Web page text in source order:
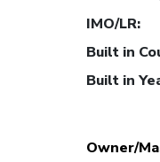
IMO/LR:
Built in
Built in
Owner/